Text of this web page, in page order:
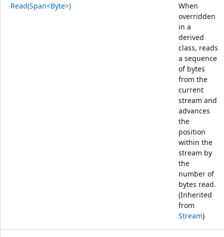
Read(Span<Byte>)
When
overridden
in a
derived
class, reads
a sequence
of bytes
from the
current
stream and
advances
the
position
within the
stream by
the
number of
bytes read.
(Inherited
from
Stream)